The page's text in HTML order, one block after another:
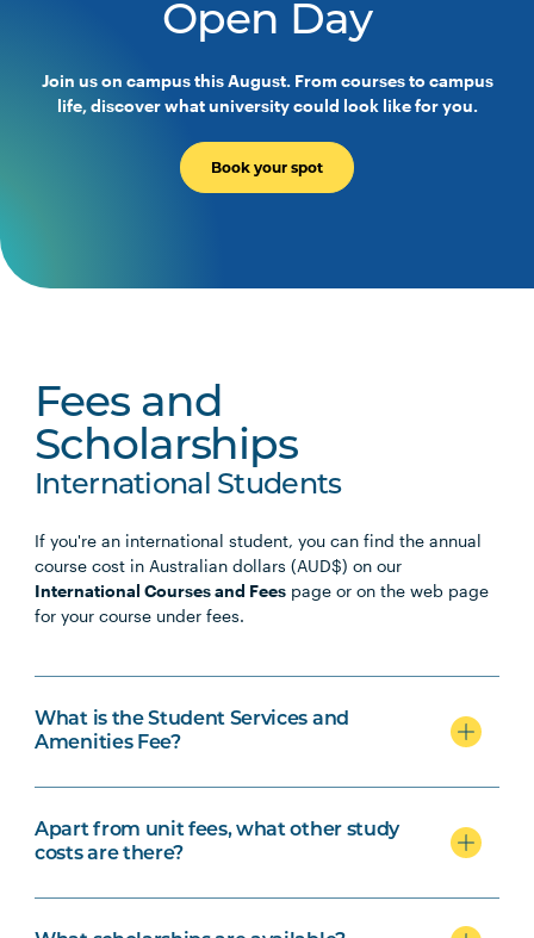
Open Day
Join us on campus this August. From courses to campus
life, discover what university could look like for you.
Book your spot
Fees and
Scholarships
International Students
If you're an international student, you can find the annual
course cost in Australian dollars (AUD$) on our
International Courses and Fees page or on the web page
for your course under fees.
What is the Student Services and
Amenities Fee?
Apart from unit fees, what other study
costs are there?